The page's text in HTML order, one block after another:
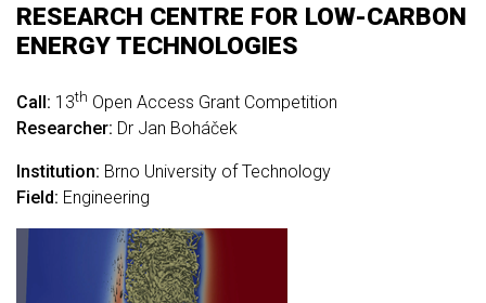
RESEARCH CENTRE FOR LOW-CARBON
ENERGY TECHNOLOGIES
Call: 13th Open Access Grant Competition
Researcher: Dr Jan Boháček
Institution: Brno University of Technology
Field: Engineering